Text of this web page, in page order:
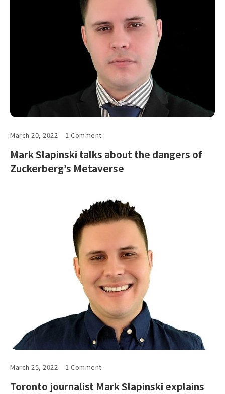
March 20, 2022 1 Comment
Mark Slapinski talks about the dangers of
Zuckerberg’s Metaverse
March 25, 2022 1 Comment
Toronto journalist Mark Slapinski explains